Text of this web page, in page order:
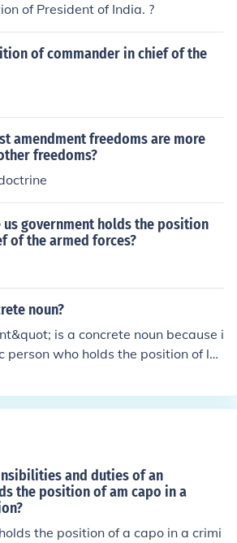
of President of India. ?
of commander in chief of the
amendment freedoms are more
freedoms?
us government holds the position
of the armed forces?
noun?
is a concrete noun because i
person who holds the position of le
can be perceived through the sense
be seen, heard, and interacted w
nouns refer to ideas or concept
perceived.
and duties of an
the position of am capo in a
the position of a capo in a crimi